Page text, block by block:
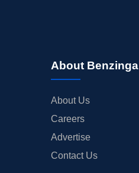
TRADING IDEAS
About Benzinga
About Us
Careers
Advertise
Contact Us